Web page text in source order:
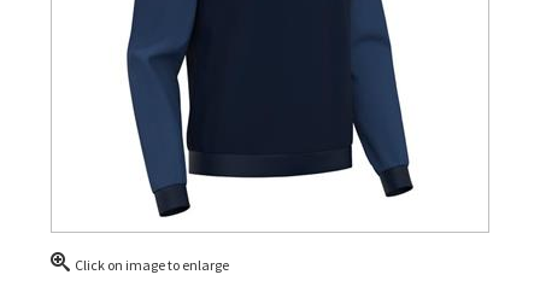
Click on image to enlarge